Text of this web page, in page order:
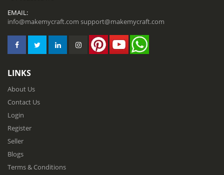
EMAIL:
info@makemycraft.com support@makemycraft.com
LINKS
About Us
Contact Us
Login
Register
Seller
Blogs
Terms & Conditions